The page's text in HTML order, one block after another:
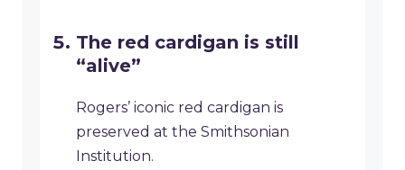
The red cardigan is still
“alive”
Rogers’ iconic red cardigan is
preserved at the Smithsonian
Institution.